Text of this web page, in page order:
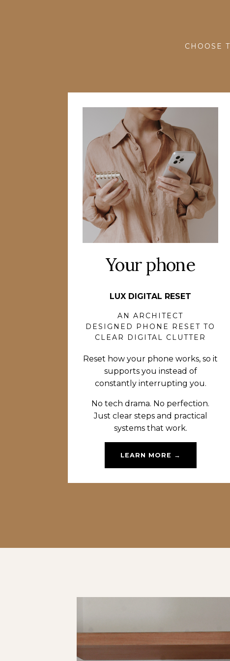
CHOOSE
Your phone
LUX DIGITAL RESET
AN ARCHITECT
DESIGNED PHONE RESET TO
CLEAR DIGITAL CLUTTER
Reset how your phone works, so it
supports you instead of
constantly interrupting you.
No tech drama. No perfection.
Just clear steps and practical
systems that work.
LEARN MORE →